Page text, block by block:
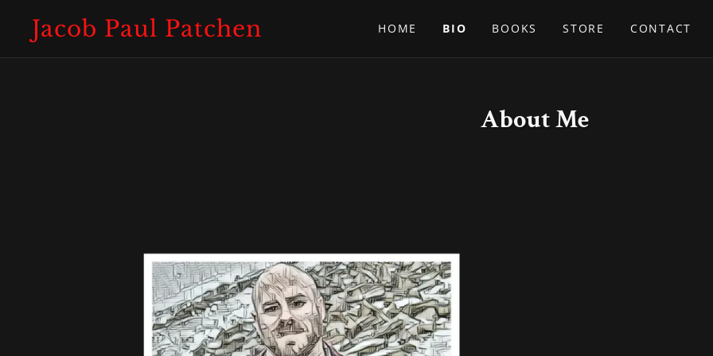
Jacob Paul Patchen HOME BIO BOOKS STORE CONTACT
About Me